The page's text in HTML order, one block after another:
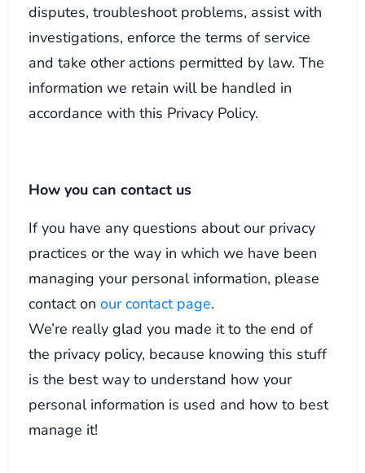
disputes, troubleshoot problems, assist with
investigations, enforce the terms of service
and take other actions permitted by law. The
information we retain will be handled in
accordance with this Privacy Policy.
How you can contact us
If you have any questions about our privacy
practices or the way in which we have been
managing your personal information, please
contact onour contact page.
We’re really glad you made it to the end of
the privacy policy, because knowing this stuff
is the best way to understand how your
personal information is used and how to best
manage it!